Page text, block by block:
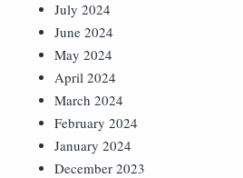
July 2024
June 2024
May 2024
April 2024
March 2024
February 2024
January 2024
December 2023